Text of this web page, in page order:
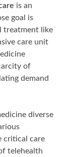
is an
goal is
treatment like
care unit
of
demand
diverse
critical care
telehealth